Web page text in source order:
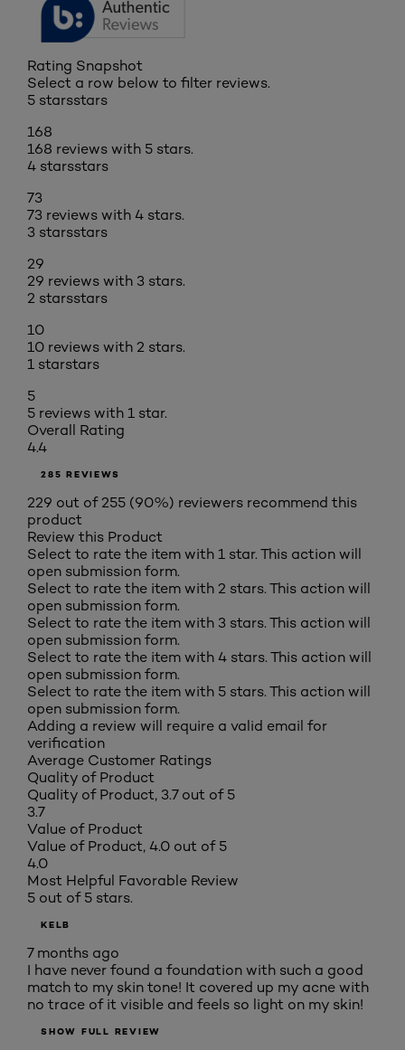
Rating Snapshot
Select a row below to filter reviews.
5 starsstars
168
168 reviews with 5 stars.
4 starsstars
73
73 reviews with 4 stars.
3 starsstars
29
29 reviews with 3 stars.
2 starsstars
10
10 reviews with 2 stars.
1 starstars
5
5 reviews with 1 star.
Overall Rating
4.4
285 REVIEWS
229 out of 255 (90%) reviewers recommend this
product
Review this Product
Select to rate the item with 1 star. This action will
open submission form.
Select to rate the item with 2 stars. This action will
open submission form.
Select to rate the item with 3 stars. This action will
open submission form.
Select to rate the item with 4 stars. This action will
open submission form.
Select to rate the item with 5 stars. This action will
open submission form.
Adding a review will require a valid email for
verification
Average Customer Ratings
Quality of Product
Quality of Product, 3.7 out of 5
3.7
Value of Product
Value of Product, 4.0 out of 5
4.0
Most Helpful Favorable Review
5 out of 5 stars.
KELB
7 months ago
I have never found a foundation with such a good
match to my skin tone! It covered up my acne with
no trace of it visible and feels so light on my skin!
SHOW FULL REVIEW